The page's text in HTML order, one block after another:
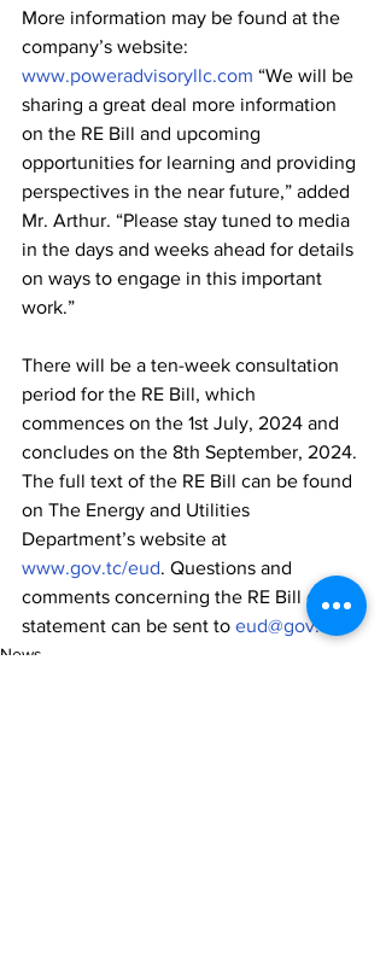
More information may be found at the
company’s website:
www.poweradvisoryllc.com “We will be
sharing a great deal more information
on the RE Bill and upcoming
opportunities for learning and providing
perspectives in the near future,” added
Mr. Arthur. “Please stay tuned to media
in the days and weeks ahead for details
on ways to engage in this important
work.”
There will be a ten-week consultation
period for the RE Bill, which
commences on the 1st July, 2024 and
concludes on the 8th September, 2024.
The full text of the RE Bill can be found
on The Energy and Utilities
Department’s website at
www.gov.tc/eud. Questions and
comments concerning the RE Bill or this
statement can be sent to eud@gov.tc
News